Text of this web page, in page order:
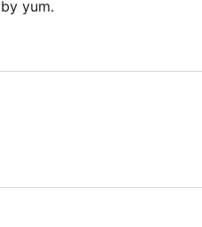
yum.